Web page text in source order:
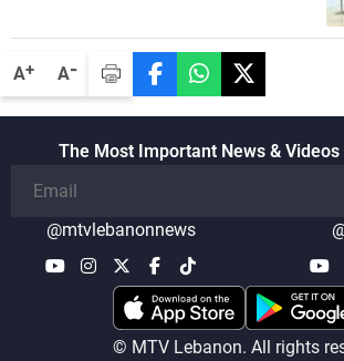
A+ A-
The Most Important News & Videos
@mtvlebanonnews
© MTV Lebanon. All rights